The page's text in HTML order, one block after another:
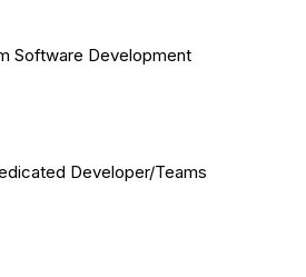
Software Development
Developer/Teams